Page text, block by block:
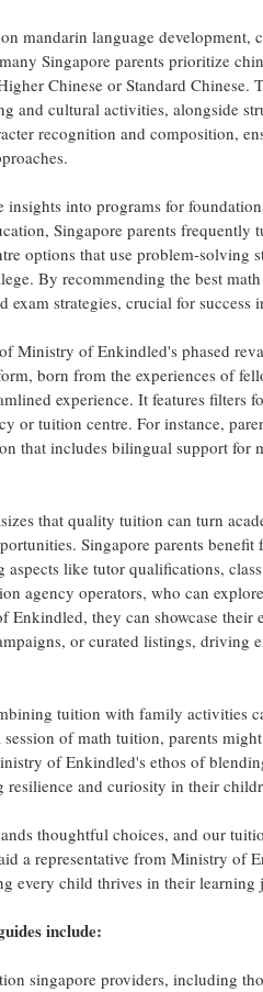
mandarin language
Singapore parents prioritize
Chinese or Standard
and cultural activities, alongside
recognition and composition,
insights into programs for
Singapore parents
options that use problem-solving
By recommending the best
exam strategies, crucial for
Ministry of Enkindled's phased
born from the experiences of
experience. It features
or tuition centre. For instance,
that includes bilingual support
that quality tuition can turn
Singapore parents
aspects like tutor qualifications,
agency operators, who can
they can showcase
or curated listings, driving
tuition with family activities
of math tuition, parents
of Enkindled's ethos of
resilience and curiosity in their
thoughtful choices, and our
a representative from Ministry
every child thrives in their learning
include:
singapore providers, including